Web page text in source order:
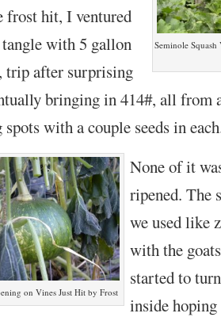
Seminole
frost hit, I ventured
with 5 gallon
trip after surprising
bringing in 414#, all from
with a couple seeds in
on Vines Just Hit by Frost
None of it
ripened. The
we used like
with the
started to
inside